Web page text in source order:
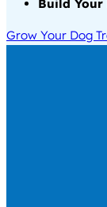
Build Your
Grow Your Dog